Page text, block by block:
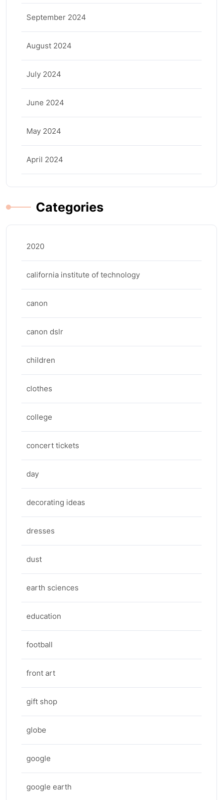
September 2024
August 2024
July 2024
June 2024
May 2024
April 2024
Categories
2020
california institute of technology
canon
canon dslr
children
clothes
college
concert tickets
day
decorating ideas
dresses
dust
earth sciences
education
football
front art
gift shop
globe
google
google earth